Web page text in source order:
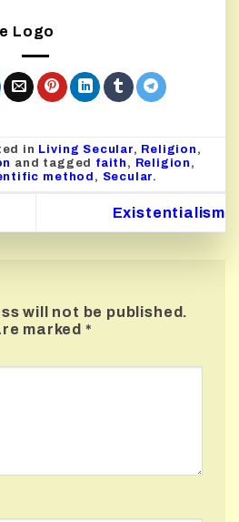
in Living Secular, Religion ,
and tagged faith , Religion ,
method , Secular.
Existentialism
will not be published.
marked *